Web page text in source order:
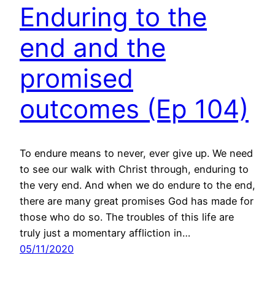
Enduring to the
end and the
promised
outcomes (Ep 104)
To endure means to never, ever give up. We need
to see our walk with Christ through, enduring to
the very end. And when we do endure to the end,
there are many great promises God has made for
those who do so. The troubles of this life are
truly just a momentary affliction in…
05/11/2020